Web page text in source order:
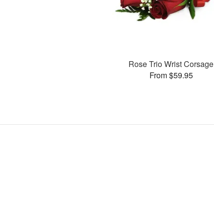
Rose Trio Wrist Corsage
From $59.95